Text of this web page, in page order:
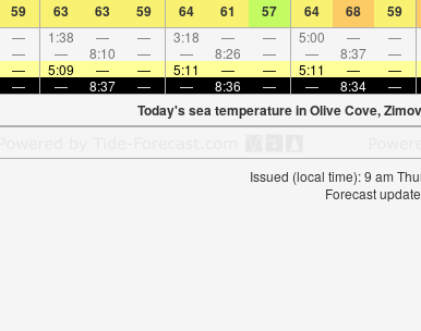
59 63 63 59 64 61 57 64 68 59
— 1:38 — — 3:18 — — 5:00 — —
— — 8:10 — — 8:26 — — 8:37 —
— 5:09 — — 5:11 — — 5:11 — —
— — 8:37 — — 8:36 — — 8:34 —
Today's sea temperature in Olive Cove,
Issued (local time): 9 am
Forecast